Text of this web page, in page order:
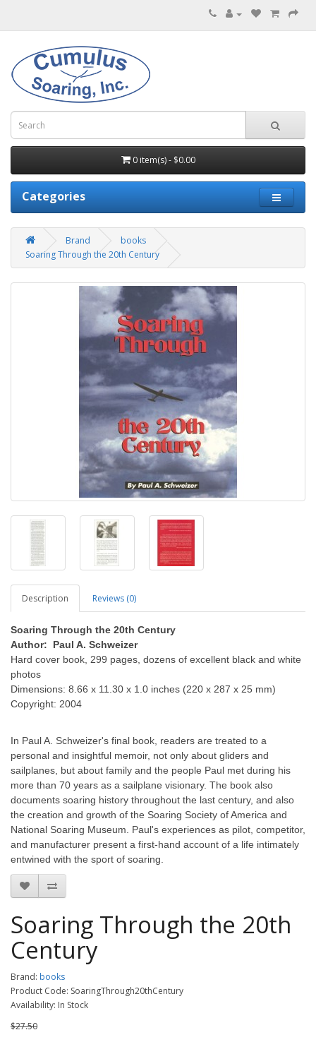
0 item(s) - $0.00
Categories
Brand
books
Soaring Through the 20th Century
Description Reviews (0)
Soaring Through the 20th Century
Author: Paul A. Schweizer
Hard cover book, 299 pages, dozens of excellent black and white
photos
Dimensions: 8.66 x 11.30 x 1.0 inches (220 x 287 x 25 mm)
Copyright: 2004
In Paul A. Schweizer's final book, readers are treated to a
personal and insightful memoir, not only about gliders and
sailplanes, but about family and the people Paul met during his
more than 70 years as a sailplane visionary. The book also
documents soaring history throughout the last century, and also
the creation and growth of the Soaring Society of America and
National Soaring Museum. Paul's experiences as pilot, competitor,
and manufacturer present a first-hand account of a life intimately
entwined with the sport of soaring.
Soaring Through the 20th
Century
Brand: books
Product Code: SoaringThrough20thCentury
Availability: In Stock
$27.50